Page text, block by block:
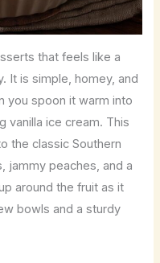
that feels like a
It is simple, homey, and
you spoon it warm into
vanilla ice cream. This
the classic Southern
jammy peaches, and a
around the fruit as it
bowls and a sturdy